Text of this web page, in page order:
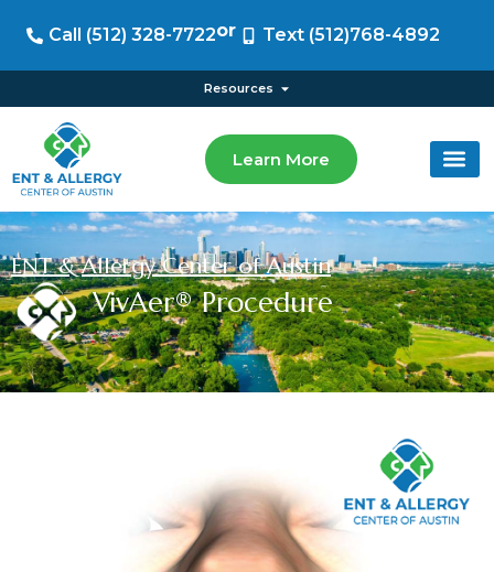
Call (512) 328-7722or Text (512)768-4892
Resources
Learn More
ENT & Allergy Center of Austin
VivAer® Procedure